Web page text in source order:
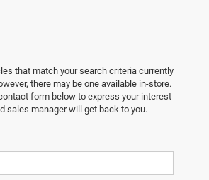
that match your search criteria currently
there may be one available in-store.
form below to express your interest
sales manager will get back to you.